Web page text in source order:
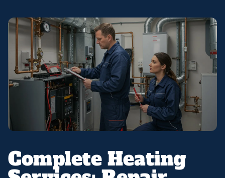
Complete Heating